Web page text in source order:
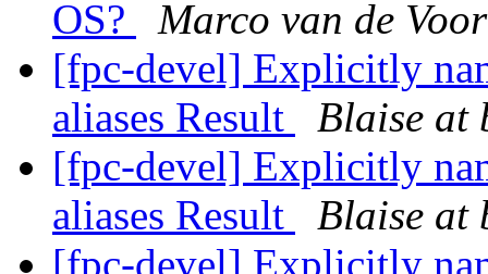
OS?
Marco van de
[fpc-devel] Explicitly
aliases Result
Blaise at
[fpc-devel] Explicitly
aliases Result
Blaise at
[fpc-devel] Explicitly